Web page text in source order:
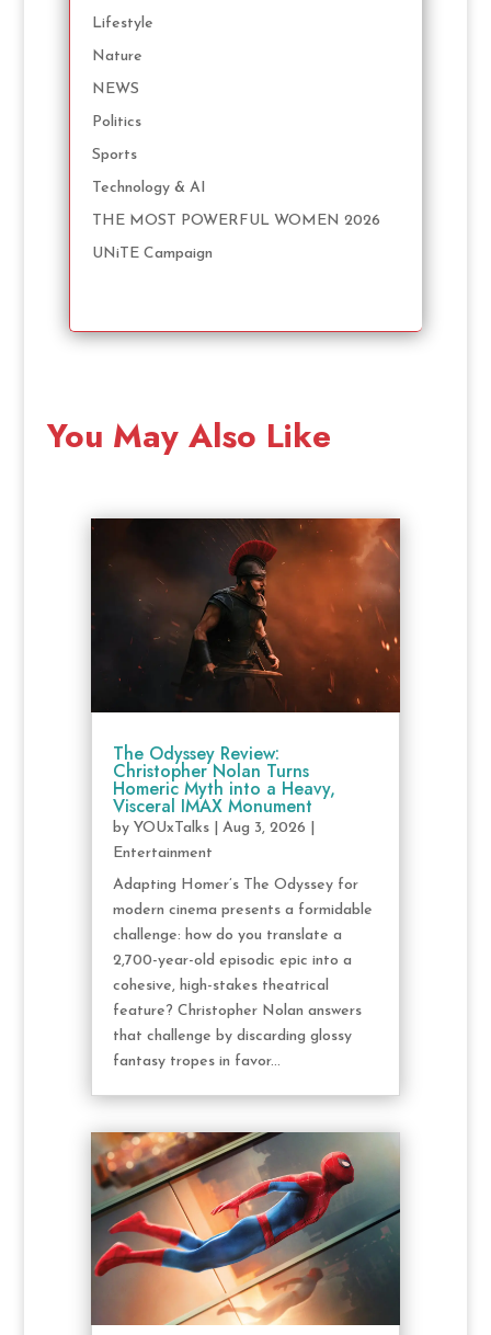
Lifestyle
Nature
NEWS
Politics
Sports
Technology & AI
THE MOST POWERFUL WOMEN 2026
UNiTE Campaign
You May Also Like
The Odyssey Review:
Christopher Nolan Turns
Homeric Myth into a Heavy,
Visceral IMAX Monument
by YOUxTalks| Aug 3, 2026
Entertainment
Adapting Homer’s The Odyssey for
modern cinema presents a formidable
challenge: how do you translate a
2,700-year-old episodic epic into a
cohesive, high-stakes theatrical
feature? Christopher Nolan answers
that challenge by discarding glossy
fantasy tropes in favor...